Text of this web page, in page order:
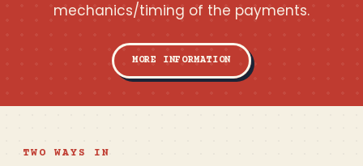
mechanics/timing of the payments.
MORE INFORMATION
TWO WAYS IN